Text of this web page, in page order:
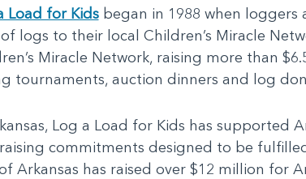
Load for Kidsbegan in 1988 when
logs to their local Children’s Miracle
Miracle Network, raising more than
tournaments, auction dinners and log
Log a Load for Kids has supported
commitments designed to be
Arkansas has raised over $12 million for